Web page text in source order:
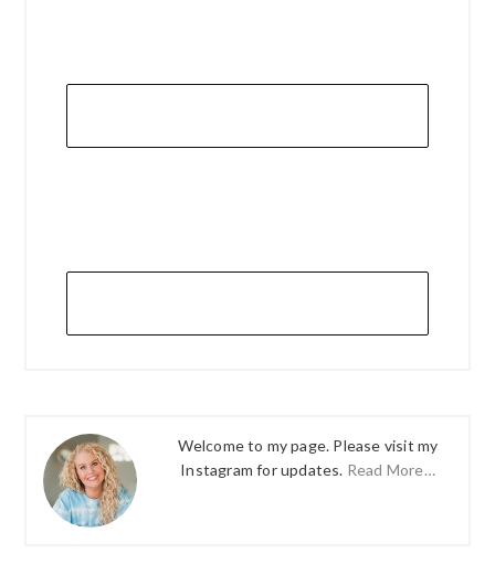
Welcome to my page. Please visit my
Instagram for updates. Read More…